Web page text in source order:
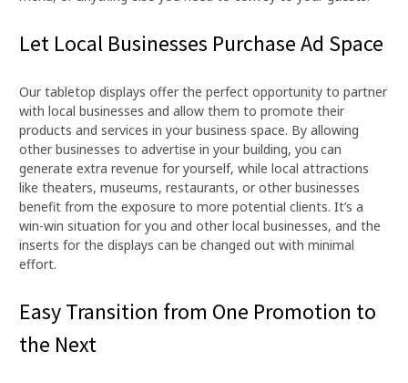
Let Local Businesses Purchase Ad Space
Our tabletop displays offer the perfect opportunity to partner
with local businesses and allow them to promote their
products and services in your business space. By allowing
other businesses to advertise in your building, you can
generate extra revenue for yourself, while local attractions
like theaters, museums, restaurants, or other businesses
benefit from the exposure to more potential clients. It’s a
win-win situation for you and other local businesses, and the
inserts for the displays can be changed out with minimal
effort.
Easy Transition from One Promotion to
the Next